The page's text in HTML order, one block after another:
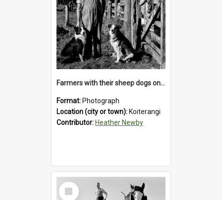
Farmers with their sheep dogs on an unidentified station in the Koiterangi Valley , near Hokitika .1947.
Format: Photograph
Location (city or town): Koiterangi
Contributor: Heather Newby
Select
Item